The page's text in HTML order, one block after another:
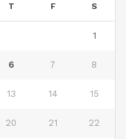
T F S
1
6 7 8
13 14 15
20 21 22